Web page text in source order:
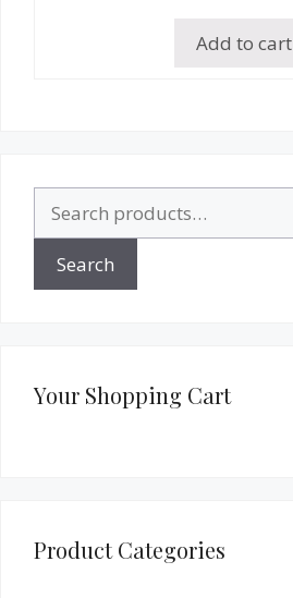
Add to cart
for:
Search
Your Shopping Cart
Product Categories